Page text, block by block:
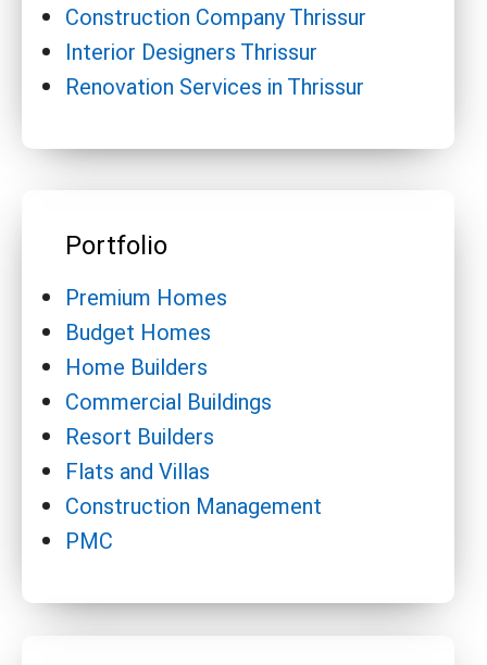
Construction Company Thrissur
Interior Designers Thrissur
Renovation Services in Thrissur
Portfolio
Premium Homes
Budget Homes
Home Builders
Commercial Buildings
Resort Builders
Flats and Villas
Construction Management
PMC